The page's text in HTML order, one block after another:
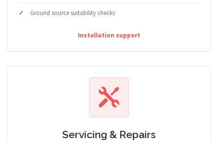
Ground source suitability checks
Installation support
Servicing & Repairs